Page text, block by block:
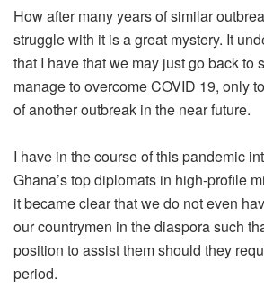
How after many years of similar
struggle with it is a great mystery. It
that I have that we may just go back to
manage to overcome COVID 19, only
of another outbreak in the near future.
I have in the course of this pandemic
Ghana’s top diplomats in high-profile
it became clear that we do not even
our countrymen in the diaspora such
position to assist them should they
period.